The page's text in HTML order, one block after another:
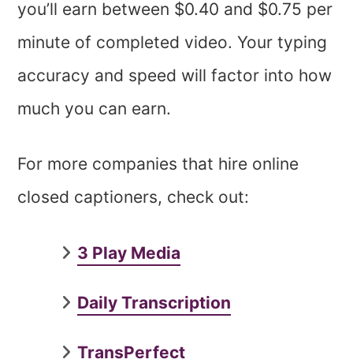
you’ll earn between $0.40 and $0.75 per
minute of completed video. Your typing
accuracy and speed will factor into how
much you can earn.
For more companies that hire online
closed captioners, check out:
3 Play Media
Daily Transcription
TransPerfect